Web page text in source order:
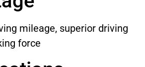
mileage, superior driving
force